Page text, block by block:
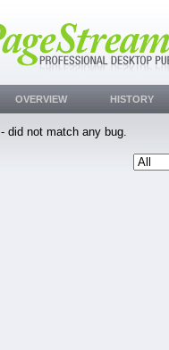
- did not match any bug.
OVERVIEW HISTORY